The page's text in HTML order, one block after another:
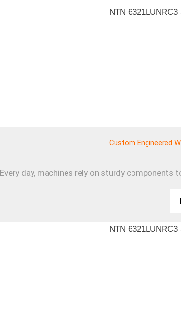
Custom Engineered
Every day, machines rely on sturdy components